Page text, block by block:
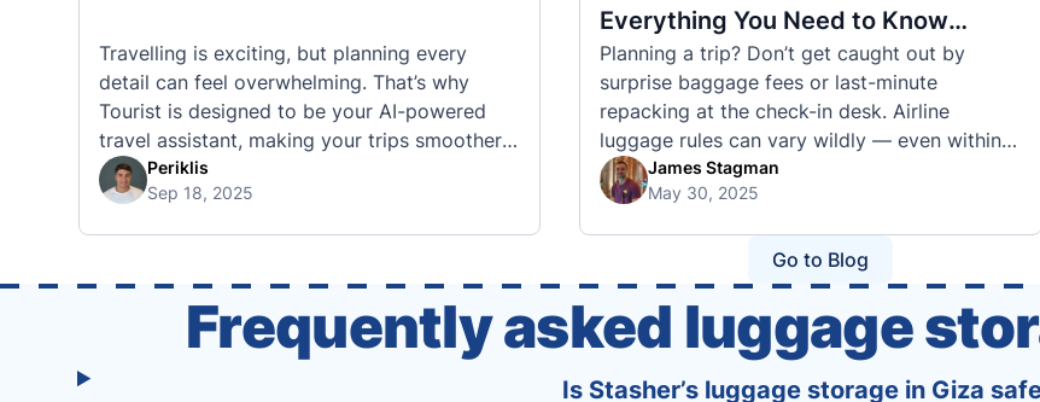
Travelling is exciting, but planning every
detail can feel overwhelming. That’s why
Tourist is designed to be your AI-powered
travel assistant, making your trips smoother,
smarter, and stress-free. 🧭 What Makes the
Tourist App Unique? Unlike standard travel
trip planning becomes as exciting …
Periklis
Sep 18, 2025
Everything You Need to Know
Before You Fly
Planning a trip? Don’t get caught out by
surprise baggage fees or last-minute
repacking at the check-in desk. Airline
luggage rules can vary wildly — even within
the same country or alliance. That’s why
we’ve created a detailed set of guides to help
policies of over 30 international …
James Stagman
May 30, 2025
Go to Blog
Frequently asked luggage
Is Stasher’s luggage storage in Giza